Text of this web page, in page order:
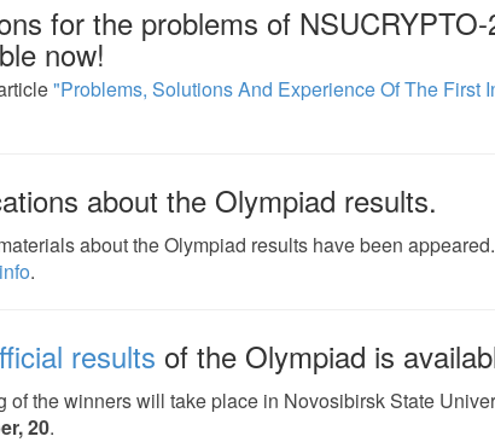
for the problems of
now!
"Problems, Solutions And Experience Of The First
about the Olympiad results.
about the Olympiad results have been
.
results of the Olympiad is
of the winners will take place in Novosibirsk State
20.